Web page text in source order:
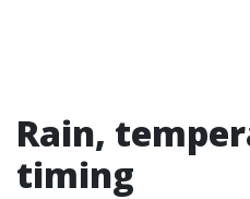
Rain,
timing